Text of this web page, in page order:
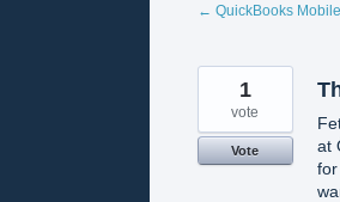
← QuickBooks
at
1
vote
Vote